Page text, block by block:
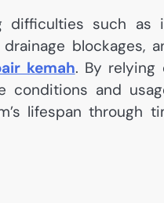
difficulties such as
blockages,
kemah. By relying
conditions and
lifespan through